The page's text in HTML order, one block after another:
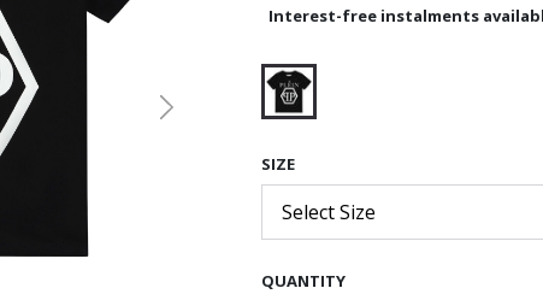
Next
Interest-free instalments
SIZE
Select Size
QUANTITY